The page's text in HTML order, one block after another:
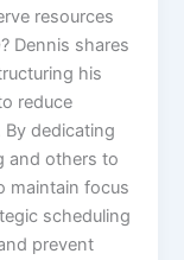
resources
Dennis shares
his
reduce
dedicating
and others to
maintain focus
scheduling
prevent